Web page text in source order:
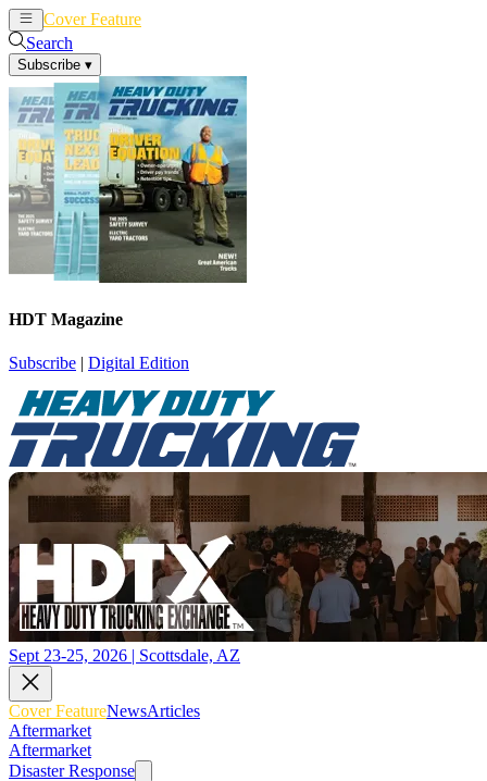
Cover Feature
Search
Subscribe ▾
HDT Magazine
Subscribe | Digital Edition
Sept 23-25, 2026 | Scottsdale, AZ
Cover FeatureNewsArticles
Aftermarket
Aftermarket
Disaster Response